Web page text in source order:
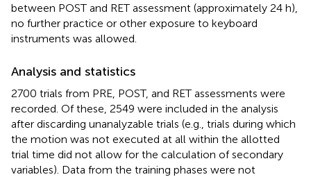
between POST and RET assessment (approximately 24 h),
no further practice or other exposure to keyboard
instruments was allowed.
Analysis and statistics
2700 trials from PRE, POST, and RET assessments were
recorded. Of these, 2549 were included in the analysis
after discarding unanalyzable trials (e.g., trials during which
the motion was not executed at all within the allotted
trial time did not allow for the calculation of secondary
variables). Data from the training phases were not